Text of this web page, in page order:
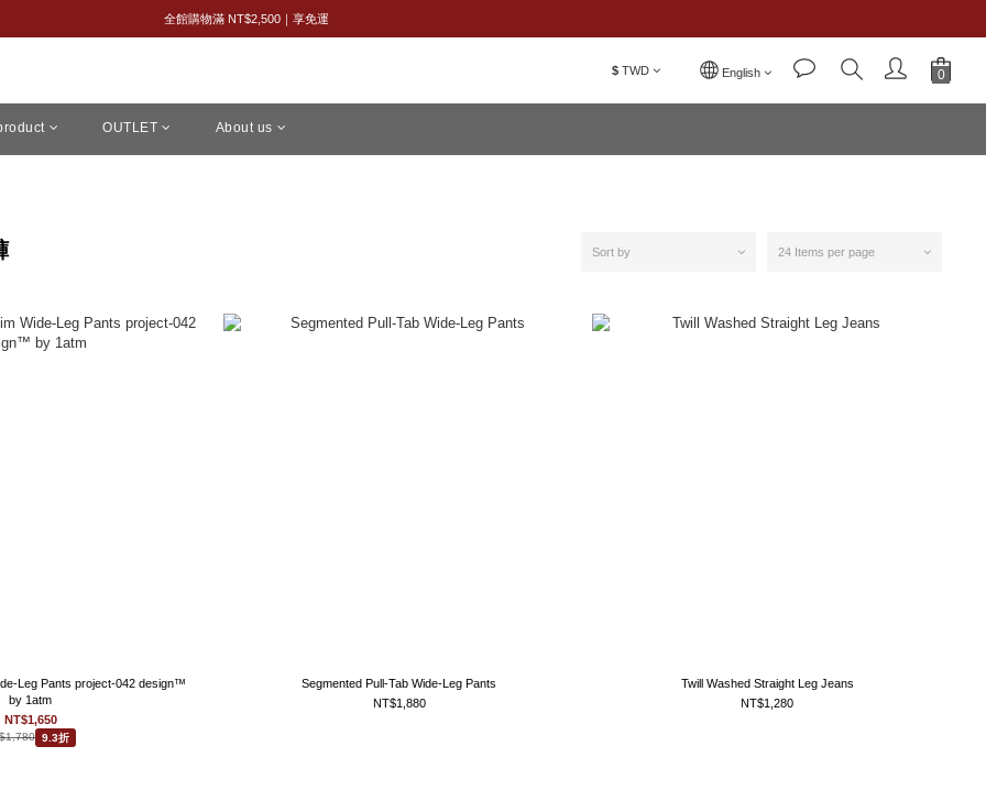
8/8 父親節限定｜全館 2 件 95 折・3 件 88 折
全館購物滿 NT$2,500｜享免運
$ TWD English
OUTLET About us
Sort by 24 Items per page
Leg Pants project-042 design™
by 1atm
NT$1,650
9.3折
Segmented Pull-Tab Wide-Leg Pants
NT$1,880
Twill Washed Straight Leg Jeans
NT$1,280